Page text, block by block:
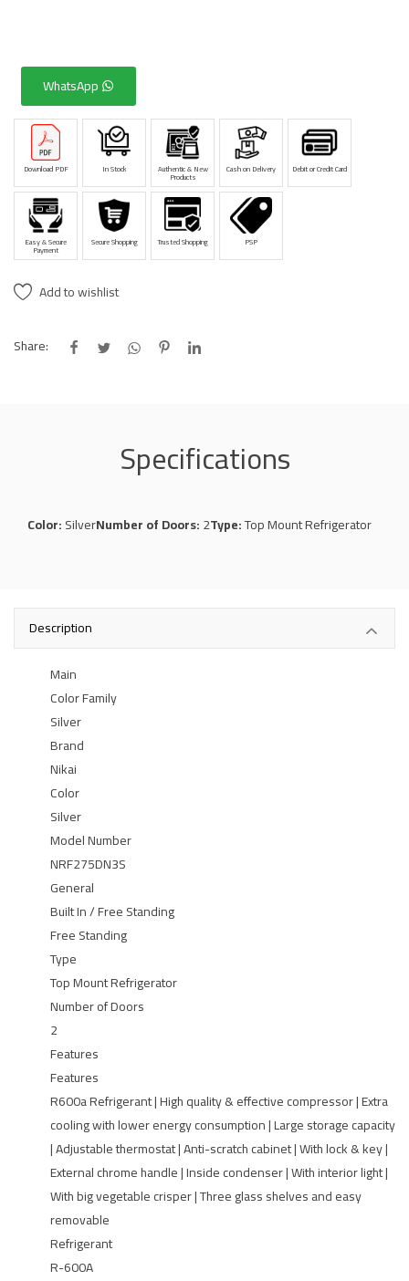
WhatsApp
Download PDF In Stock Authentic & New
Products
Cash on Delivery Debit or Credit Card
Easy & Secure
Payment
Secure Shopping Trusted Shopping PSP
Add to wishlist
Share:
Specifications
Color:SilverNumber of Doors:2Type:Top Mount Refrigerator
Description
Main
Color Family
Silver
Brand
Nikai
Color
Silver
Model Number
NRF275DN3S
General
Built In / Free Standing
Free Standing
Type
Top Mount Refrigerator
Number of Doors
2
Features
Features
R600a Refrigerant | High quality & effective compressor | Extra
cooling with lower energy consumption | Large storage capacity
| Adjustable thermostat | Anti-scratch cabinet | With lock & key |
External chrome handle | Inside condenser | With interior light |
With big vegetable crisper | Three glass shelves and easy
removable
Refrigerant
R-600A